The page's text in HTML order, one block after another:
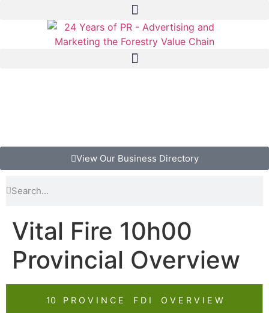
View Our Business Directory
Vital Fire 10h00
Provincial Overview
10 P R O V I N C E F D I O V E R V I E W